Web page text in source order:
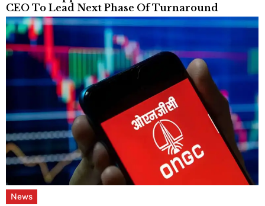
CEO To Lead Next Phase Of Turnaround
News